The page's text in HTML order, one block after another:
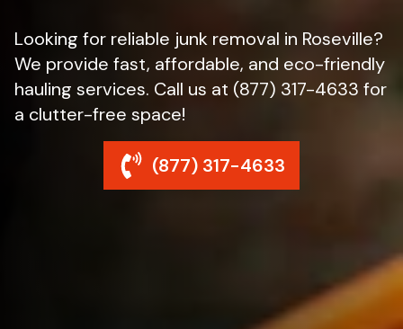
Looking for reliable junk removal in Roseville?
We provide fast, affordable, and eco-friendly
hauling services. Call us at (877) 317-4633 for
a clutter-free space!
(877) 317-4633